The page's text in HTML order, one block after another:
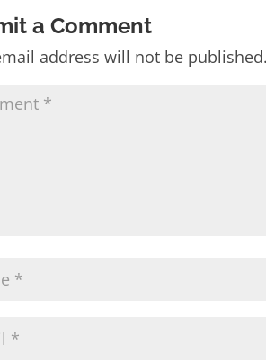
a Comment
address will not be published.